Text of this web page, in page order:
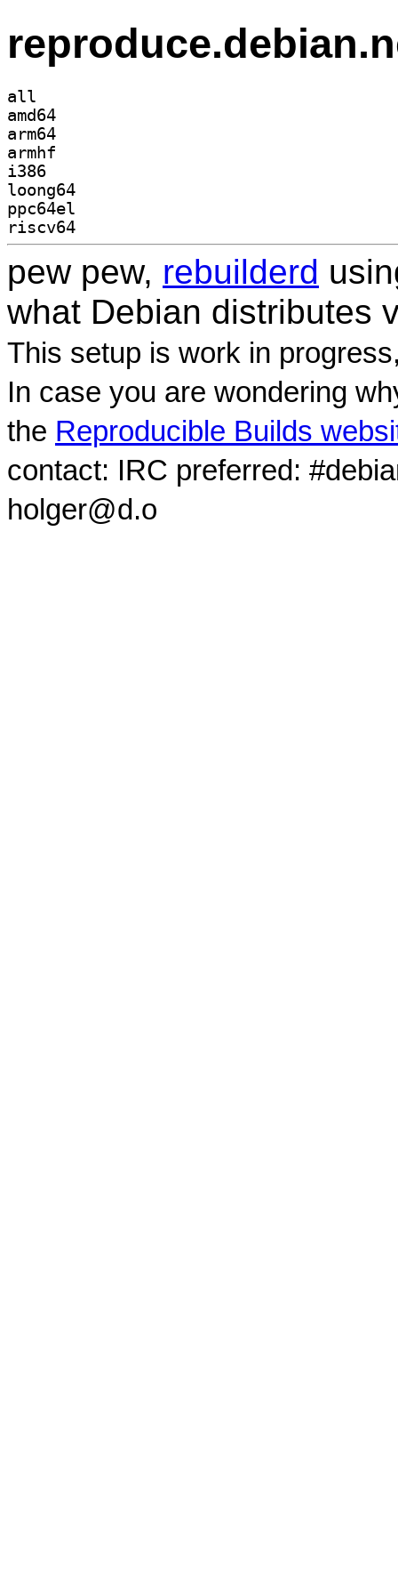
all
amd64
arm64
armhf
i386
loong64
ppc64el
riscv64
pew pew, rebuilderd
what Debian distributes
This setup is work in
In case you are wondering
the Reproducible Builds
contact: IRC preferred:
holger@d.o